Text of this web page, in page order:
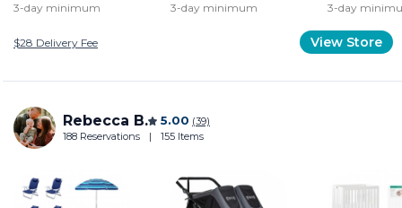
3-day minimum 3-day minimum 3-day
$28 Delivery Fee View Store
Rebecca B. 5.00 (39)
188 Reservations
| 155 Items